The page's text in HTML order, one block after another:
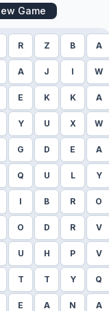
Game
R Z B A
A J I W
E K K A
Y U X W
G D E A
Q U L Y
I B R O
O D R V
U H P V
T T Y Q
E A N A